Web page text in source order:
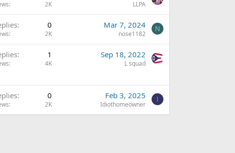
2K LLPA
0
2K
Mar 7, 2024
nose1182
N
1
4K
Sep 18, 2022
L squad
0
2K
Feb 3, 2025
Idiothomeowner
I